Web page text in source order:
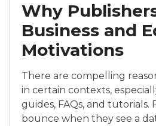
Why
Business and
Motivations
There are compelling
in certain contexts,
guides, FAQs, and tutorials.
bounce when they see a